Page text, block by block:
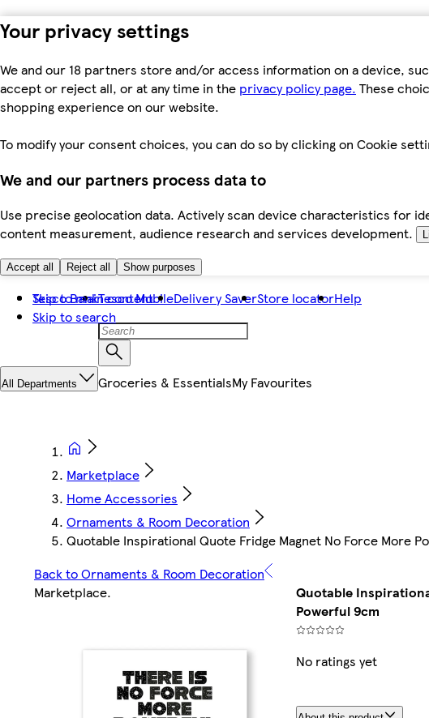
Your privacy settings
We and our 18 partners store and/or access information on a device,
accept or reject all, or at any time in the privacy policy page. These
shopping experience on our website.
To modify your consent choices, you can do so by clicking on Cookie
We and our partners process data to
Use precise geolocation data. Actively scan device characteristics for
content measurement, audience research and services development.
Accept all Reject all Show purposes
Skip to main content
Skip to search
Tesco BankTesco MobileDelivery SaverStore locatorHelp
All Departments Groceries & EssentialsMy Favourites
Marketplace
Home Accessories
Ornaments & Room Decoration
Quotable Inspirational Quote Fridge Magnet No Force More
Back to Ornaments & Room Decoration
Marketplace.
Quotable
Powerful 9cm
No ratings yet